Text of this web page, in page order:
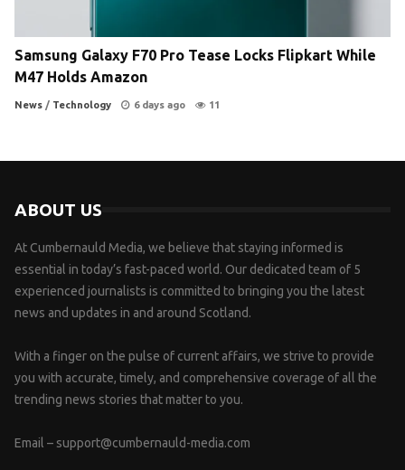
Samsung Galaxy F70 Pro Tease Locks Flipkart While
M47 Holds Amazon
News / Technology 6 days ago 11
ABOUT US
At Cumbernauld Media, we believe that staying informed is
essential in today’s fast-paced world. Our dedicated team of 5
experienced journalists is committed to bringing you the latest
news and updates in and around Scotland.
With a finger on the pulse of current affairs, we strive to provide
you with accurate, timely, and comprehensive coverage of all the
trending news stories that matter to you.
Email – support@cumbernauld-media.com